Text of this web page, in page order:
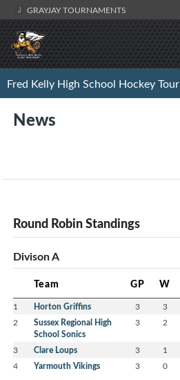
GRAYJAY TOURNAMENTS
Fred Kelly High School Hockey
News
Round Robin Standings
Divison A
Team GP W
1 Horton Griffins 3 3
2
Sussex Regional High
School Sonics
3 2
3 Clare Loups 3 1
4 Yarmouth Vikings 3 0